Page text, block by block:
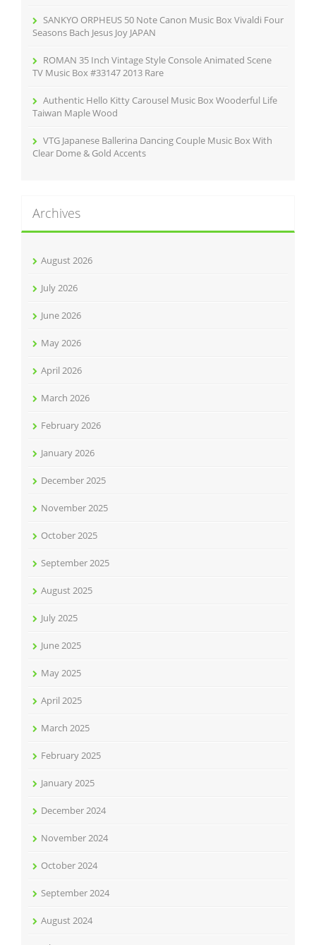
SANKYO ORPHEUS 50 Note Canon Music Box Vivaldi Four
Seasons Bach Jesus Joy JAPAN
ROMAN 35 Inch Vintage Style Console Animated Scene
TV Music Box #33147 2013 Rare
Authentic Hello Kitty Carousel Music Box Wooderful Life
Taiwan Maple Wood
VTG Japanese Ballerina Dancing Couple Music Box With
Clear Dome & Gold Accents
Archives
August 2026
July 2026
June 2026
May 2026
April 2026
March 2026
February 2026
January 2026
December 2025
November 2025
October 2025
September 2025
August 2025
July 2025
June 2025
May 2025
April 2025
March 2025
February 2025
January 2025
December 2024
November 2024
October 2024
September 2024
August 2024